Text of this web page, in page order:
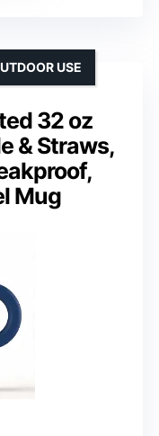
32 oz
& Straws,
Mug
USE